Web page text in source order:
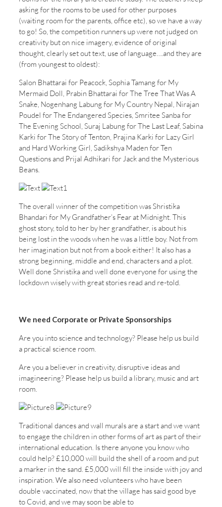
asking for the rooms to be used for other purposes
(waiting room for the parents, office etc), so we have a way
to go! So, the competition runners up were not judged on
creativity but on nice imagery, evidence of original
thought, clearly set out text, use of language….and they are
(from youngest to oldest):
Salon Bhattarai for Peacock, Sophia Tamang for My
Mermaid Doll, Prabin Bhattarai for The Tree That Was A
Snake, Nogenhang Labung for My Country Nepal, Nirajan
Poudel for The Endangered Species, Smritee Sanba for
The Evening School, Suraj Labung for The Last Leaf, Sabina
Karki for The Story of Tenton, Prajina Karki for Lazy Girl
and Hard Working Girl, Sadikshya Maden for Ten
Questions and Prijal Adhikari for Jack and the Mysterious
Beans.
The overall winner of the competition was Shristika
Bhandari for My Grandfather’s Fear at Midnight. This
ghost story, told to her by her grandfather, is about his
being lost in the woods when he was a little boy. Not from
her imagination but not from a book either! It also has a
strong beginning, middle and end, characters and a plot.
Well done Shristika and well done everyone for using the
lockdown wisely with great stories read and re-told.
We need Corporate or Private Sponsorships
Are you into science and technology? Please help us build
a practical science room.
Are you a believer in creativity, disruptive ideas and
imagineering? Please help us build a library, music and art
room.
Traditional dances and wall murals are a start and we want
to engage the children in other forms of art as part of their
international education. Is there anyone you know who
could help? £10,000 will build the shell of a room and put
a marker in the sand. £5,000 will fill the inside with joy and
inspiration. We also need volunteers who have been
double vaccinated, now that the village has said good bye
to Covid, and we may soon be able to